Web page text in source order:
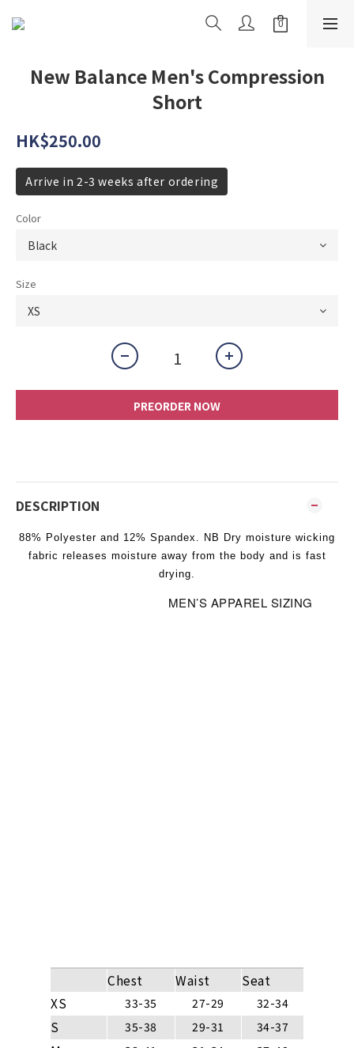
New Balance Men's Compression
Short
HK$250.00
Arrive in 2-3 weeks after ordering
Color
Size
PREORDER NOW
DESCRIPTION
88% Polyester and 12% Spandex. NB Dry moisture wicking
fabric releases moisture away from the body and is fast
drying.
MEN’S APPAREL SIZING
Chest Waist
Seat
XS
33-35 27-29 32-34
S 35-38 29-31 34-37